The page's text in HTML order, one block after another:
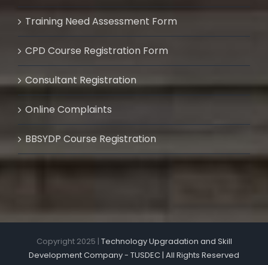
Training Need Assessment Form
CPD Course Registration Form
Consultant Registration
Online Complaints
BBSYDP Course Registration
Copyright 2025 | Technology Upgradation and Skill
Development Company - TUSDEC | All Rights Reserved